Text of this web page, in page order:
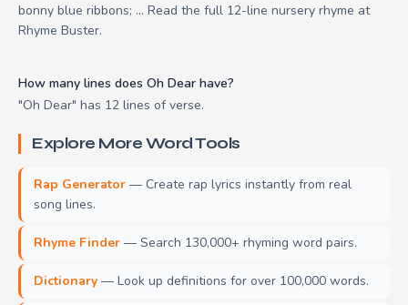
bonny blue ribbons; ... Read the full 12-line nursery rhyme at
Rhyme Buster.
How many lines does Oh Dear have?
"Oh Dear" has 12 lines of verse.
Explore More Word Tools
Rap Generator — Create rap lyrics instantly from real
song lines.
Rhyme Finder — Search 130,000+ rhyming word pairs.
Dictionary — Look up definitions for over 100,000 words.